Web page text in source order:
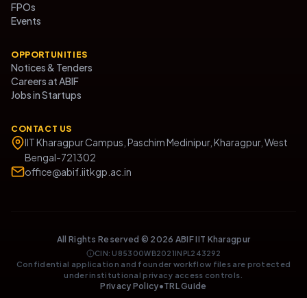
FPOs
Events
OPPORTUNITIES
Notices & Tenders
Careers at ABIF
Jobs in Startups
CONTACT US
IIT Kharagpur Campus, Paschim Medinipur, Kharagpur, West
Bengal-721302
office@abif.iitkgp.ac.in
All Rights Reserved © 2026 ABIF IIT Kharagpur
CIN: U85300WB2021INPL243292
Confidential application and founder workflow files are protected
under institutional privacy access controls.
Privacy Policy•TRL Guide